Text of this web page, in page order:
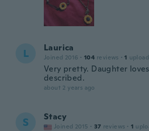
L Laurica
Joined 2016 · 104 reviews · 1
Very pretty. Daughter
described.
about 2 years ago
S Stacy
Joined 2015 · 37 reviews · 1